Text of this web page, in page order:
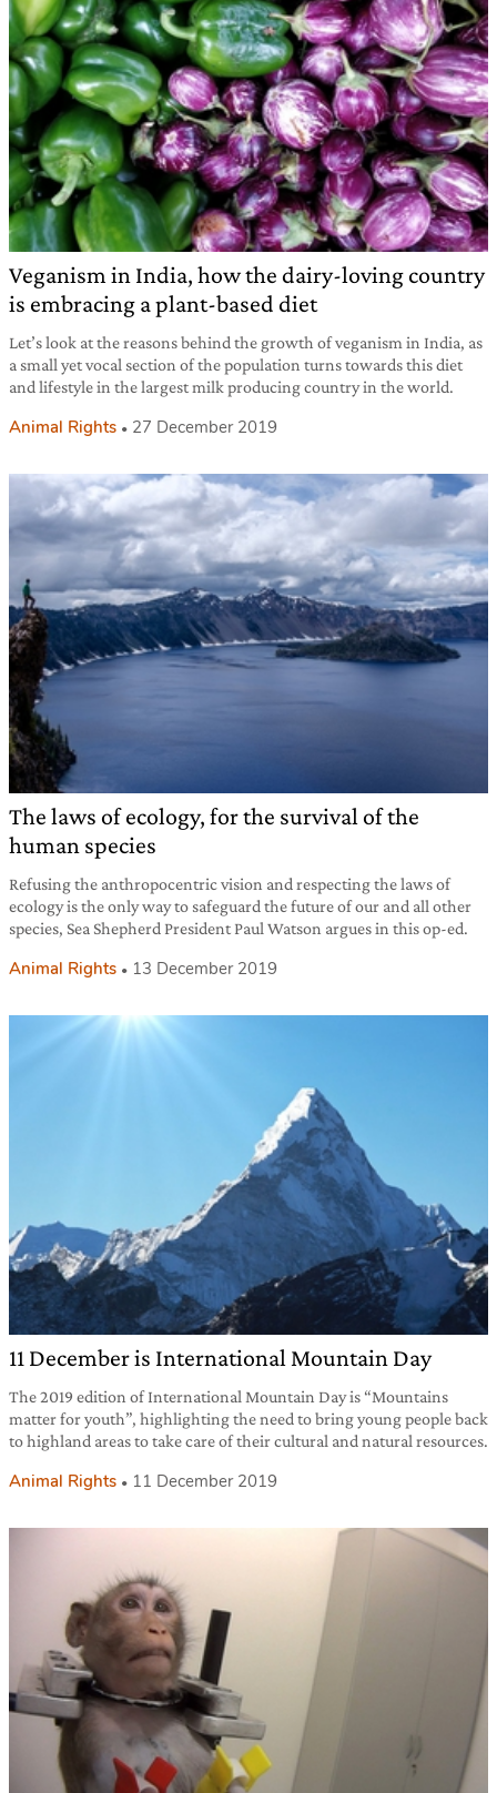
Veganism in India, how the dairy-loving country
is embracing a plant-based diet
Let’s look at the reasons behind the growth of veganism in India, as
a small yet vocal section of the population turns towards this diet
and lifestyle in the largest milk producing country in the world.
Animal Rights 27 December 2019
The laws of ecology, for the survival of the
human species
Refusing the anthropocentric vision and respecting the laws of
ecology is the only way to safeguard the future of our and all other
species, Sea Shepherd President Paul Watson argues in this op-ed.
Animal Rights 13 December 2019
11 December is International Mountain Day
The 2019 edition of International Mountain Day is “Mountains
matter for youth”, highlighting the need to bring young people back
to highland areas to take care of their cultural and natural resources.
Animal Rights 11 December 2019